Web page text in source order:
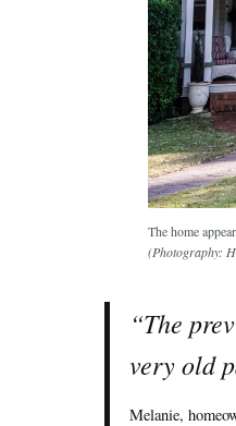
The home
(Photography:
“The
very old
Melanie,